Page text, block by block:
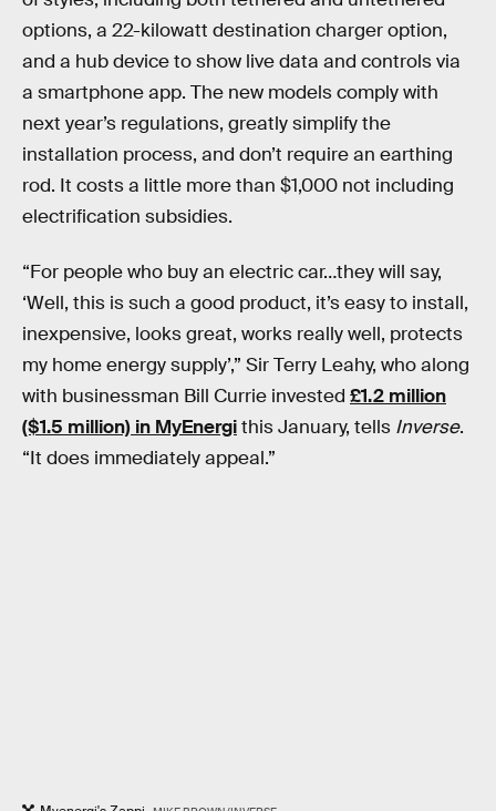
options, a 22-kilowatt destination charger option,
and a hub device to show live data and controls via
a smartphone app. The new models comply with
next year’s regulations, greatly simplify the
installation process, and don’t require an earthing
rod. It costs a little more than $1,000 not including
electrification subsidies.
“For people who buy an electric car…they will say,
‘Well, this is such a good product, it’s easy to install,
inexpensive, looks great, works really well, protects
my home energy supply’,” Sir Terry Leahy, who along
with businessman Bill Currie invested £1.2 million
($1.5 million) in MyEnergithis January, tells Inverse.
“It does immediately appeal.”